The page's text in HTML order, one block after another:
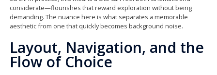
considerate—flourishes that reward exploration without being
demanding. The nuance here is what separates a memorable
aesthetic from one that quickly becomes background noise.
Layout, Navigation, and the
Flow of Choice